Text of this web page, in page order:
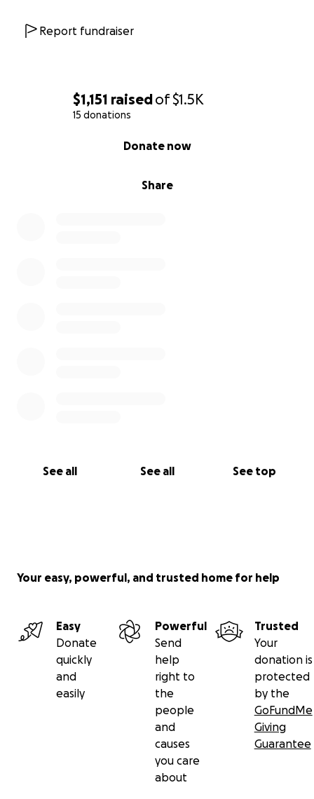
$1,151 raisedof$1.5K
15 donations
Share
Donate now
See all See all See top
Report fundraiser
Your easy, powerful, and trusted home for help
Easy
Donate
quickly
and
easily
Powerful
Send
help
right to
the
people
and
causes
you care
about
Trusted
Your
donation is
protected
by the
GoFundMe
Giving
Guarantee